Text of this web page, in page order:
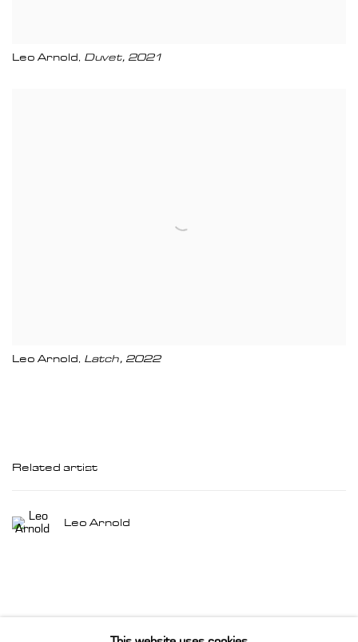
Leo Arnold, Duvet, 2021
Leo Arnold, Latch, 2022
Related artist
Leo Arnold